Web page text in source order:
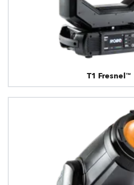
T1 Fresnel™